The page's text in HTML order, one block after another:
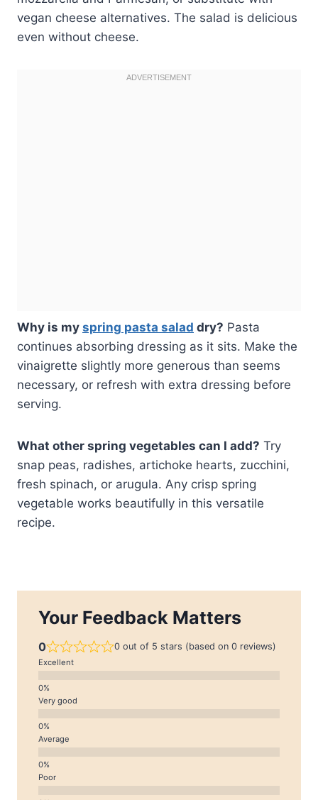
vegan cheese alternatives. The salad is delicious
even without cheese.
Why is my spring pasta salad dry? Pasta
continues absorbing dressing as it sits. Make the
vinaigrette slightly more generous than seems
necessary, or refresh with extra dressing before
serving.
What other spring vegetables can I add? Try
snap peas, radishes, artichoke hearts, zucchini,
fresh spinach, or arugula. Any crisp spring
vegetable works beautifully in this versatile
recipe.
Your Feedback Matters
0 0 out of 5 stars (based on 0 reviews)
Excellent
Very good
Average
Poor